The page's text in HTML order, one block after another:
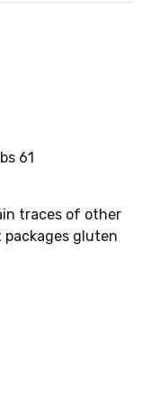
61
traces of other
gluten